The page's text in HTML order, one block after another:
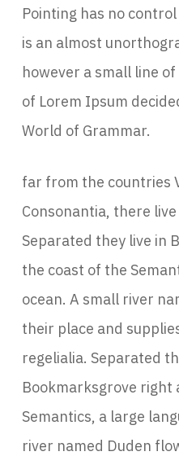
Pointing has no
is an almost
however a small line
of Lorem Ipsum
World of Grammar.
far from the countries
Consonantia, there
Separated they live in
the coast of the
ocean. A small river
their place and
regelialia. Separated
Bookmarksgrove right
Semantics, a large
river named Duden